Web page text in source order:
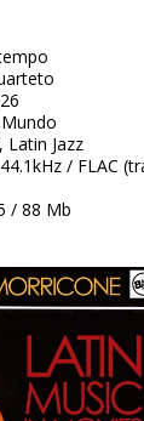
Latin Jazz
/ FLAC
/ 88 Mb